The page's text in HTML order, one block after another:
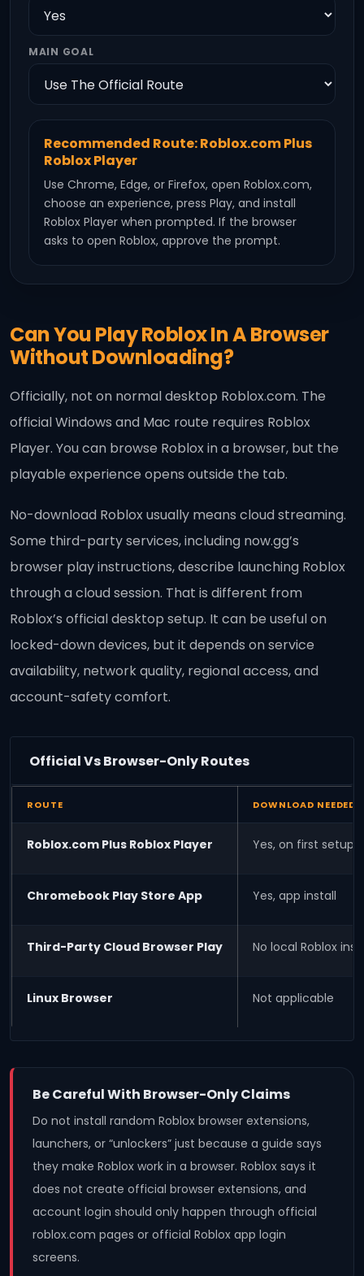
MAIN GOAL
Recommended Route: Roblox.com Plus
Roblox Player
Use Chrome, Edge, or Firefox, open Roblox.com,
choose an experience, press Play, and install
Roblox Player when prompted. If the browser
asks to open Roblox, approve the prompt.
Can You Play Roblox In A Browser
Without Downloading?
Officially, not on normal desktop Roblox.com. The
official Windows and Mac route requires Roblox
Player. You can browse Roblox in a browser, but the
playable experience opens outside the tab.
No-download Roblox usually means cloud streaming.
Some third-party services, including now.gg’s
browser play instructions, describe launching Roblox
through a cloud session. That is different from
Roblox’s official desktop setup. It can be useful on
locked-down devices, but it depends on service
availability, network quality, regional access, and
account-safety comfort.
Official Vs Browser-Only Routes
ROUTE DOWNLOAD NEEDED
Roblox.com Plus Roblox Player Yes, on first setup
Chromebook Play Store App Yes, app install
Third-Party Cloud Browser Play No local Roblox
Linux Browser Not applicable
Be Careful With Browser-Only Claims
Do not install random Roblox browser extensions,
launchers, or “unlockers” just because a guide says
they make Roblox work in a browser. Roblox says it
does not create official browser extensions, and
account login should only happen through official
roblox.com pages or official Roblox app login
screens.